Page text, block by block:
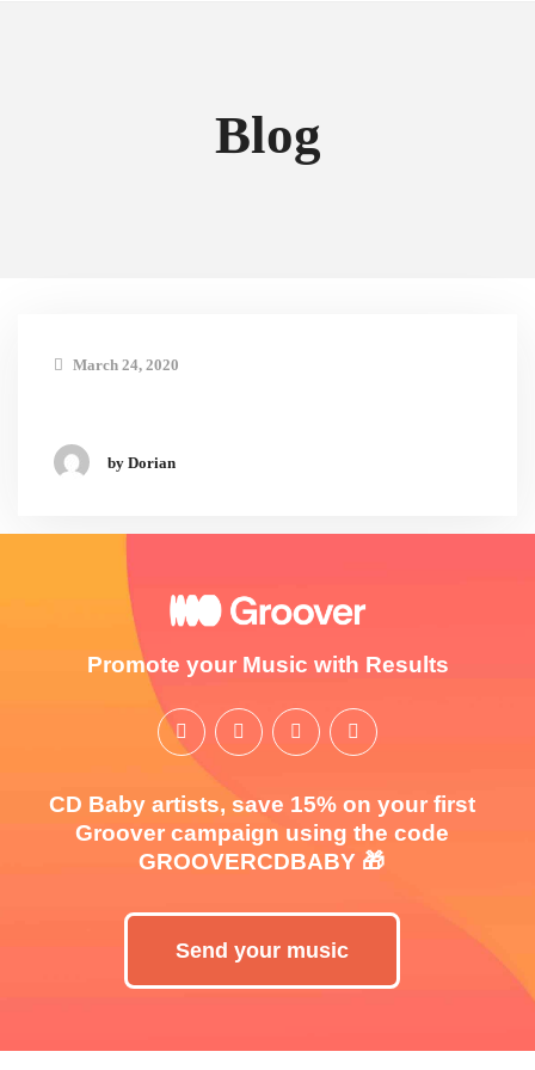
Blog
March 24, 2020
by Dorian
Promote your Music with Results
CD Baby artists, save 15% on your first
Groover campaign using the code
GROOVERCDBABY 🎁
Send your music